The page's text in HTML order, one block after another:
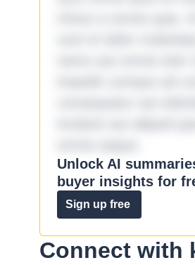
Unlock AI
buyer insights for
Sign up free
Connect with